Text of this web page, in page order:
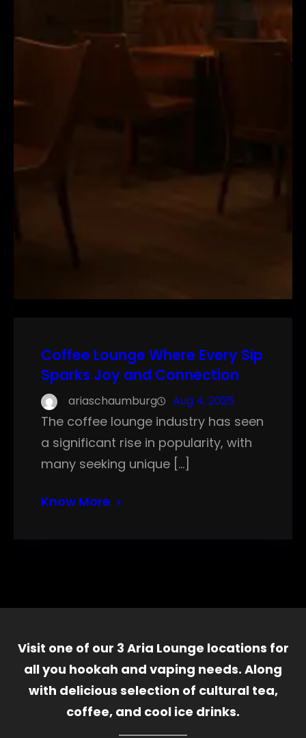
Coffee Lounge Where Every Sip
Sparks Joy and Connection
ariaschaumburg Aug 4, 2025
The coffee lounge industry has seen
a significant rise in popularity, with
many seeking unique […]
Know More
Visit one of our 3 Aria Lounge locations for
all you hookah and vaping needs. Along
with delicious selection of cultural tea,
coffee, and cool ice drinks.